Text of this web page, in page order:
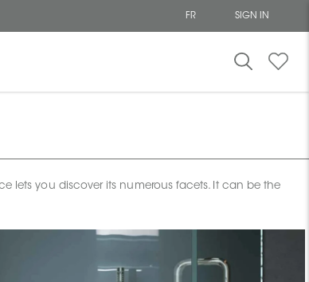
FR SIGN IN
lets you discover its numerous facets. It can be the